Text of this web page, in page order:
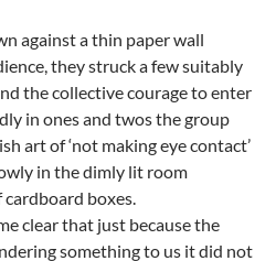
against a thin paper wall
they struck a few suitably
the collective courage to enter
in ones and twos the group
art of ‘not making eye contact’
in the dimly lit room
boxes.
clear that just because the
something to us it did not